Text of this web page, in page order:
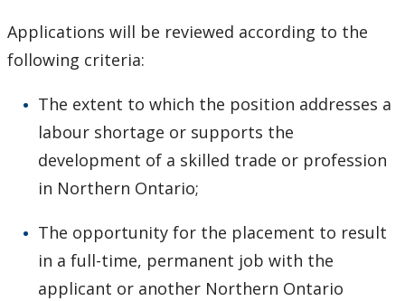
Applications will be reviewed according to the
following criteria:
The extent to which the position addresses a
labour shortage or supports the
development of a skilled trade or profession
in Northern Ontario;
The opportunity for the placement to result
in a full-time, permanent job with the
applicant or another Northern Ontario